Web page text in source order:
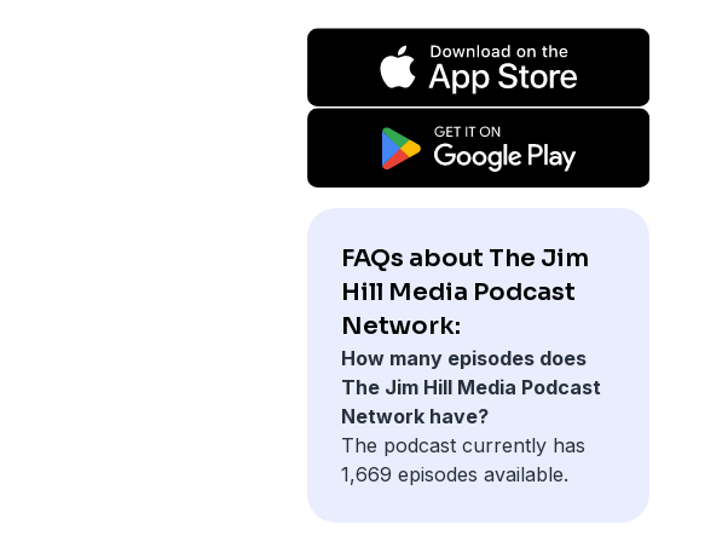
FAQs about The Jim
Hill Media Podcast
Network:
How many episodes does
The Jim Hill Media Podcast
Network have?
The podcast currently has
1,669 episodes available.